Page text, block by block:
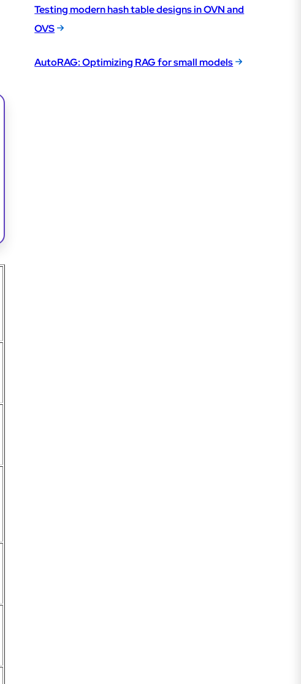
Testing modern hash table designs in OVN and
OVS
AutoRAG: Optimizing RAG for small models